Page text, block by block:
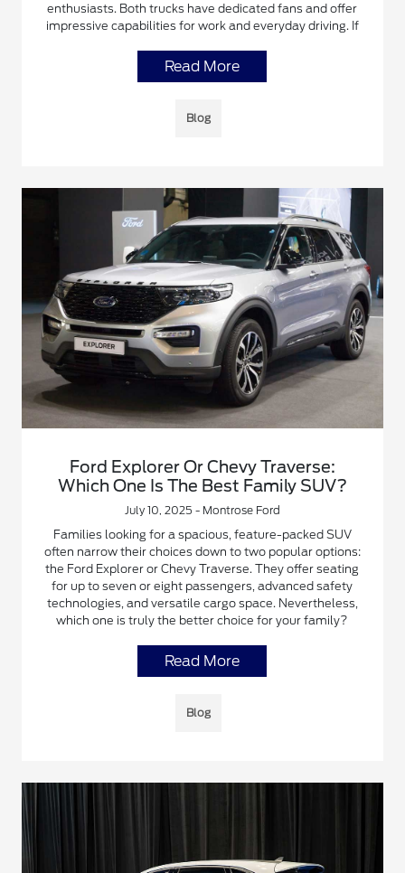
enthusiasts. Both trucks have dedicated fans and offer
impressive capabilities for work and everyday driving. If
Read More
Blog
Ford Explorer Or Chevy Traverse:
Which One Is The Best Family SUV?
July 10, 2025 - Montrose Ford
Families looking for a spacious, feature-packed SUV
often narrow their choices down to two popular options:
the Ford Explorer or Chevy Traverse. They offer seating
for up to seven or eight passengers, advanced safety
technologies, and versatile cargo space. Nevertheless,
which one is truly the better choice for your family?
Read More
Blog